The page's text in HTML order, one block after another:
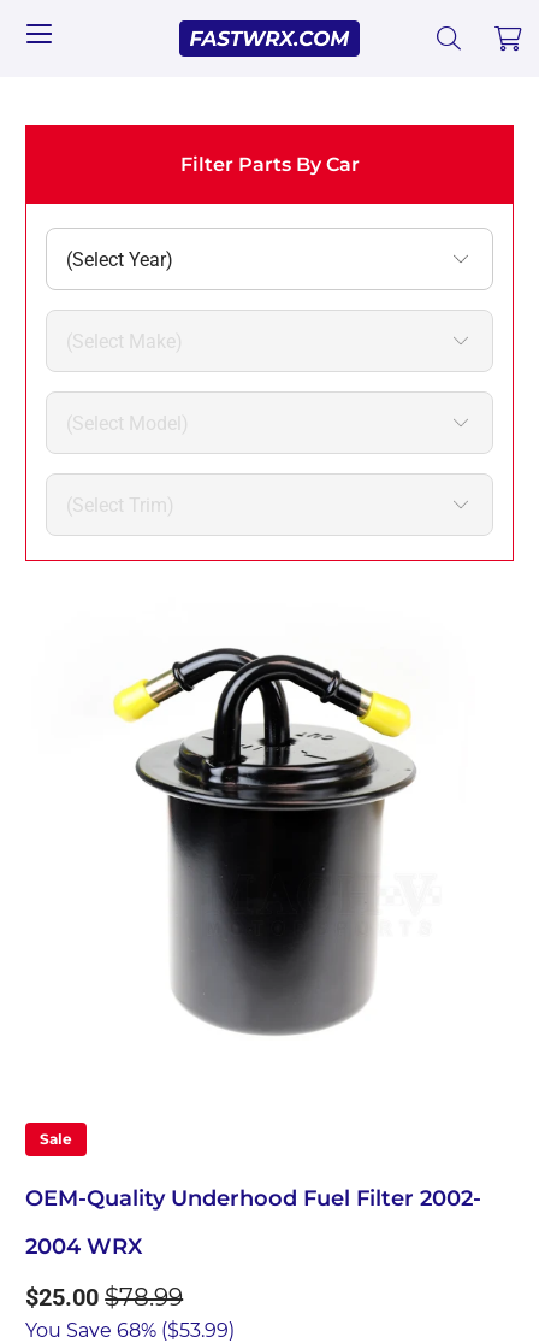
Filter Parts By Car
Sale
OEM-Quality Underhood Fuel Filter 2002-
2004 WRX
$25.00 $78.99
You Save 68% ($53.99)